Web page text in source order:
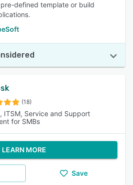
defined template or build
(18)
ITSM, Service and Support
for SMBs
LEARN MORE
Save